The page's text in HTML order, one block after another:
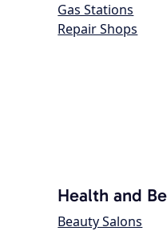
Gas Stations
Repair Shops
Health and
Beauty Salons